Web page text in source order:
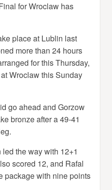
for Wroclaw has
place at Lublin last
more than 24 hours
for this Thursday,
Wroclaw this Sunday
go ahead and Gorzow
bronze after a 49-41
the way with 12+1
scored 12, and Rafal
package with nine points